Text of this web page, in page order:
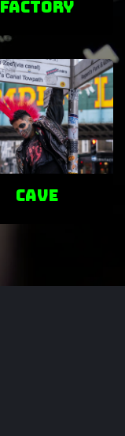
factory
cave